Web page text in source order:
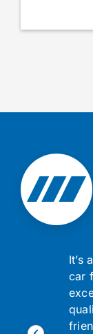
It’s
car